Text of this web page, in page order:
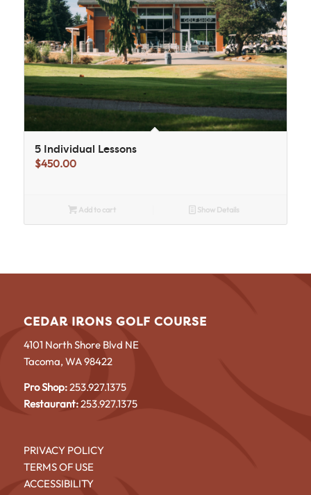
5 Individual Lessons
$450.00
Add to cart Show Details
CEDAR IRONS GOLF COURSE
4101 North Shore Blvd NE
Tacoma, WA 98422
Pro Shop:253.927.1375
Restaurant:253.927.1375
PRIVACY POLICY
TERMS OF USE
ACCESSIBILITY